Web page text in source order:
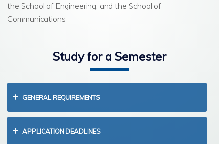
the School of Engineering, and the School of
Communications.
Study for a Semester
GENERAL REQUIREMENTS
APPLICATION DEADLINES